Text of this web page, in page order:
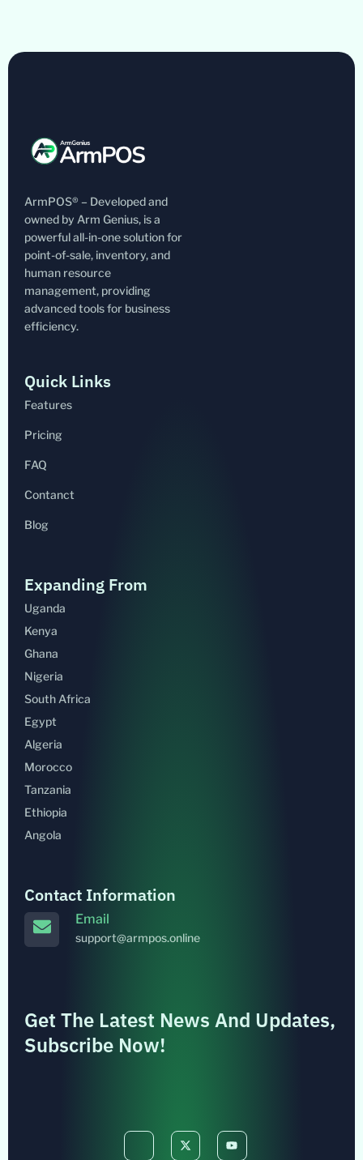
ArmPOS® – Developed and
owned by Arm Genius, is a
powerful all-in-one solution for
point-of-sale, inventory, and
human resource
management, providing
advanced tools for business
efficiency.
Quick Links
Features
Pricing
FAQ
Contanct
Blog
Expanding From
Uganda
Kenya
Ghana
Nigeria
South Africa
Egypt
Algeria
Morocco
Tanzania
Ethiopia
Angola
Contact Information
Email
support@armpos.online
Get The Latest News And Updates,
Subscribe Now!